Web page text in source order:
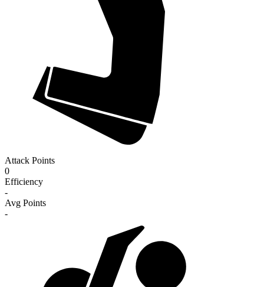
Attack Points
0
Efficiency
-
Avg Points
-